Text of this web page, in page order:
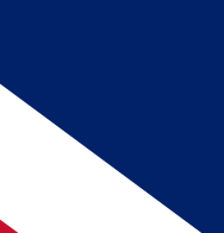
MEMBER